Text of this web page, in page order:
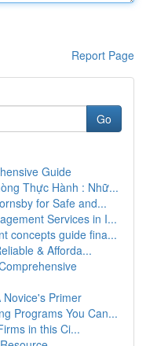
Report Page
Go
Guide
Thực Hành : Nhữ...
for Safe and...
Services in I...
concepts guide fina...
& Afforda...
Novice's Primer
Programs You Can...
in this Ci...